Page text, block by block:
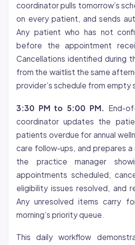
coordinator pulls tomorrow’s
on every patient, and sends
Any patient who has not
before the appointment
Cancellations identified during
from the waitlist the same
provider’s schedule from empty
3:30 PM to 5:00 PM. End-
coordinator updates the
patients overdue for annual
care follow-ups, and prepares
the practice manager
appointments scheduled,
eligibility issues resolved, and
Any unresolved items carry
morning’s priority queue.
This daily workflow